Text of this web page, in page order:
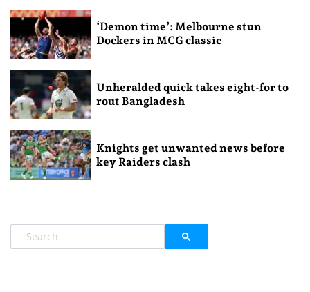
‘Demon time’: Melbourne stun
Dockers in MCG classic
Unheralded quick takes eight-for to
rout Bangladesh
Knights get unwanted news before
key Raiders clash